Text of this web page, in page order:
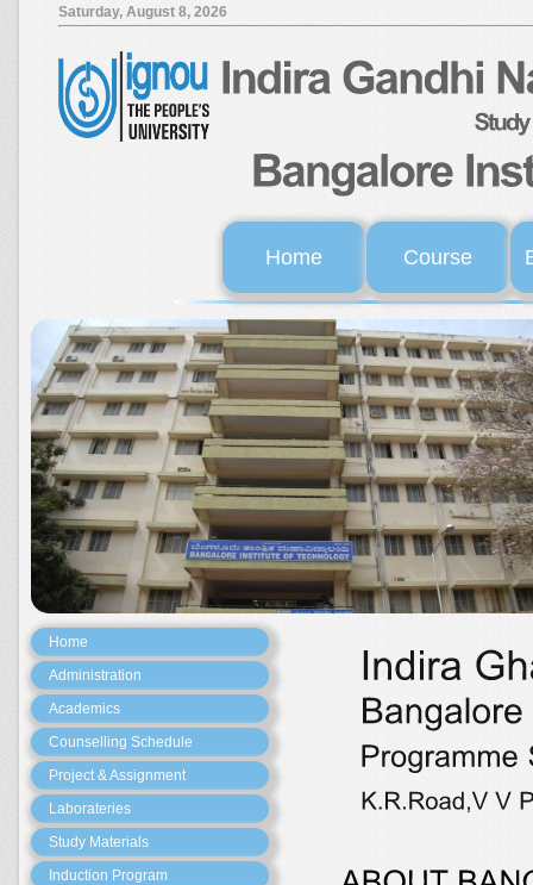
Saturday, August 8, 2026
Home Course
Home
Administration
Academics
Counselling Schedule
Project & Assignment
Laborateries
Study Materials
Induction Program